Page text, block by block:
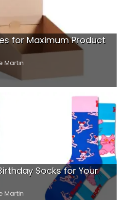
for Maximum Product
Martin
Socks for Your
Martin